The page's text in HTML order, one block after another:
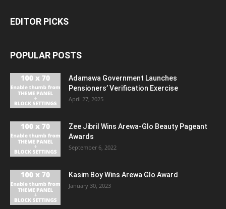
EDITOR PICKS
POPULAR POSTS
Adamawa Government Launches
Pensioners’ Verification Exercise
April 27, 2025
Zee Jibril Wins Arewa-Glo Beauty Pageant
Awards
September 6, 2022
Kasim Boy Wins Arewa Glo Award
January 30, 2023